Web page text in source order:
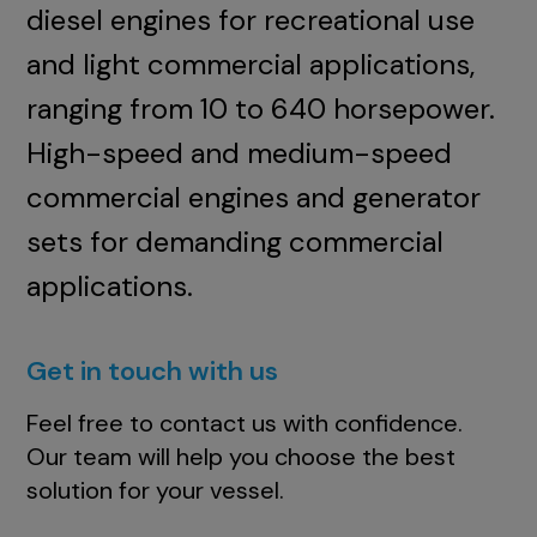
diesel engines for recreational use
and light commercial applications,
ranging from 10 to 640 horsepower.
High-speed and medium-speed
commercial engines and generator
sets for demanding commercial
applications.
Get in touch with us
Feel free to contact us with confidence.
Our team will help you choose the best
solution for your vessel.